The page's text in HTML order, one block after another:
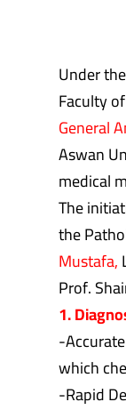
Under
Faculty
General
Aswan
medical
The
the
Mustafa,
Prof.
1.
-
which
-Rapid